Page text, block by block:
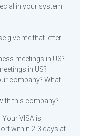
in your system
give me that letter.
meetings in US?
in US?
company? What
this company?
Your VISA is
within 2-3 days at